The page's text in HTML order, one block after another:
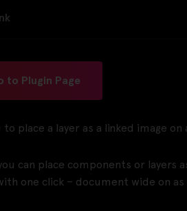
to Plugin Page
to place a layer as a linked image
can place components or layers
one click – document wide on as